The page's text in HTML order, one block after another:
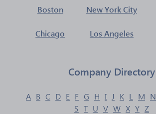
Boston New York City
Chicago Los Angeles
Company Directory
A B C D E F G H I J K L M N
S T U V W X Y Z